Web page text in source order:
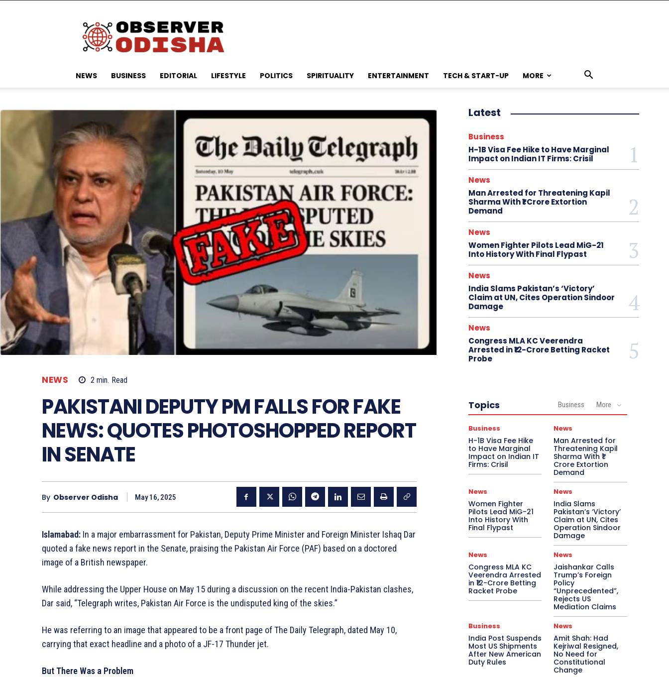
Observer
Odisha
NEWS BUSINESS EDITORIAL LIFESTYLE POLITICS SPIRITUALITY ENTERTAINMENT TECH & START-UP MORE
NEWS 2 min. Read
PAKISTANI DEPUTY PM FALLS FOR FAKE
NEWS: QUOTES PHOTOSHOPPED REPORT
IN SENATE
By Observer Odisha May 16, 2025
Islamabad: In a major embarrassment for Pakistan, Deputy Prime Minister and Foreign Minister Ishaq Dar
quoted a fake news report in the Senate, praising the Pakistan Air Force (PAF) based on a doctored
image of a British newspaper.
While addressing the Upper House on May 15 during a discussion on the recent India-Pakistan clashes,
Dar said, “Telegraph writes, Pakistan Air Force is the undisputed king of the skies.”
He was referring to an image that appeared to be a front page of The Daily Telegraph, dated May 10,
carrying that exact headline and a photo of a JF-17 Thunder jet.
But There Was a Problem
Latest
Business
H-1B Visa Fee Hike to Have Marginal
Impact on Indian IT Firms: Crisil
News
Man Arrested for Threatening Kapil
Sharma With ₹1 Crore Extortion
Demand
News
Women Fighter Pilots Lead MiG-21
Into History With Final Flypast
News
India Slams Pakistan’s ‘Victory’
Claim at UN, Cites Operation Sindoor
Damage
News
Congress MLA KC Veerendra
Arrested in ₹12-Crore Betting Racket
Probe
Topics Business More
Business
H-1B Visa Fee Hike
to Have Marginal
Impact on Indian IT
Firms: Crisil
News
Man Arrested for
Threatening Kapil
Sharma With ₹1
Crore Extortion
Demand
News
Women Fighter
Pilots Lead MiG-21
Into History With
Final Flypast
News
India Slams
Pakistan’s ‘Victory’
Claim at UN, Cites
Operation Sindoor
Damage
News
Congress MLA KC
Veerendra Arrested
in ₹12-Crore Betting
Racket Probe
News
Jaishankar Calls
Trump’s Foreign
Policy
“Unprecedented”,
Rejects US
Mediation Claims
Business
India Post Suspends
Most US Shipments
After New American
Duty Rules
News
Amit Shah: Had
Kejriwal Resigned,
No Need for
Constitutional
Change